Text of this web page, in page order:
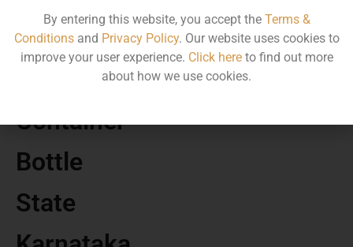
Volume
Container
Bottle
State
By entering this website, you accept the Terms &
Conditionsand Privacy Policy. Our website uses cookies to
improve your user experience. Click hereto find out more
about how we use cookies.